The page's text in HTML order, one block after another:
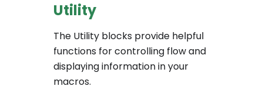
Utility
The Utility blocks provide helpful
functions for controlling flow and
displaying information in your
macros.